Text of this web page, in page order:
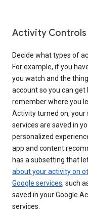
Activity Controls
Decide what types of
For example, if you
you watch and the
account so you can
remember where you
Activity turned on,
services are saved in
personalized
app and content
has a subsetting that
about your activity on
Google services, such
saved in your Google
services.